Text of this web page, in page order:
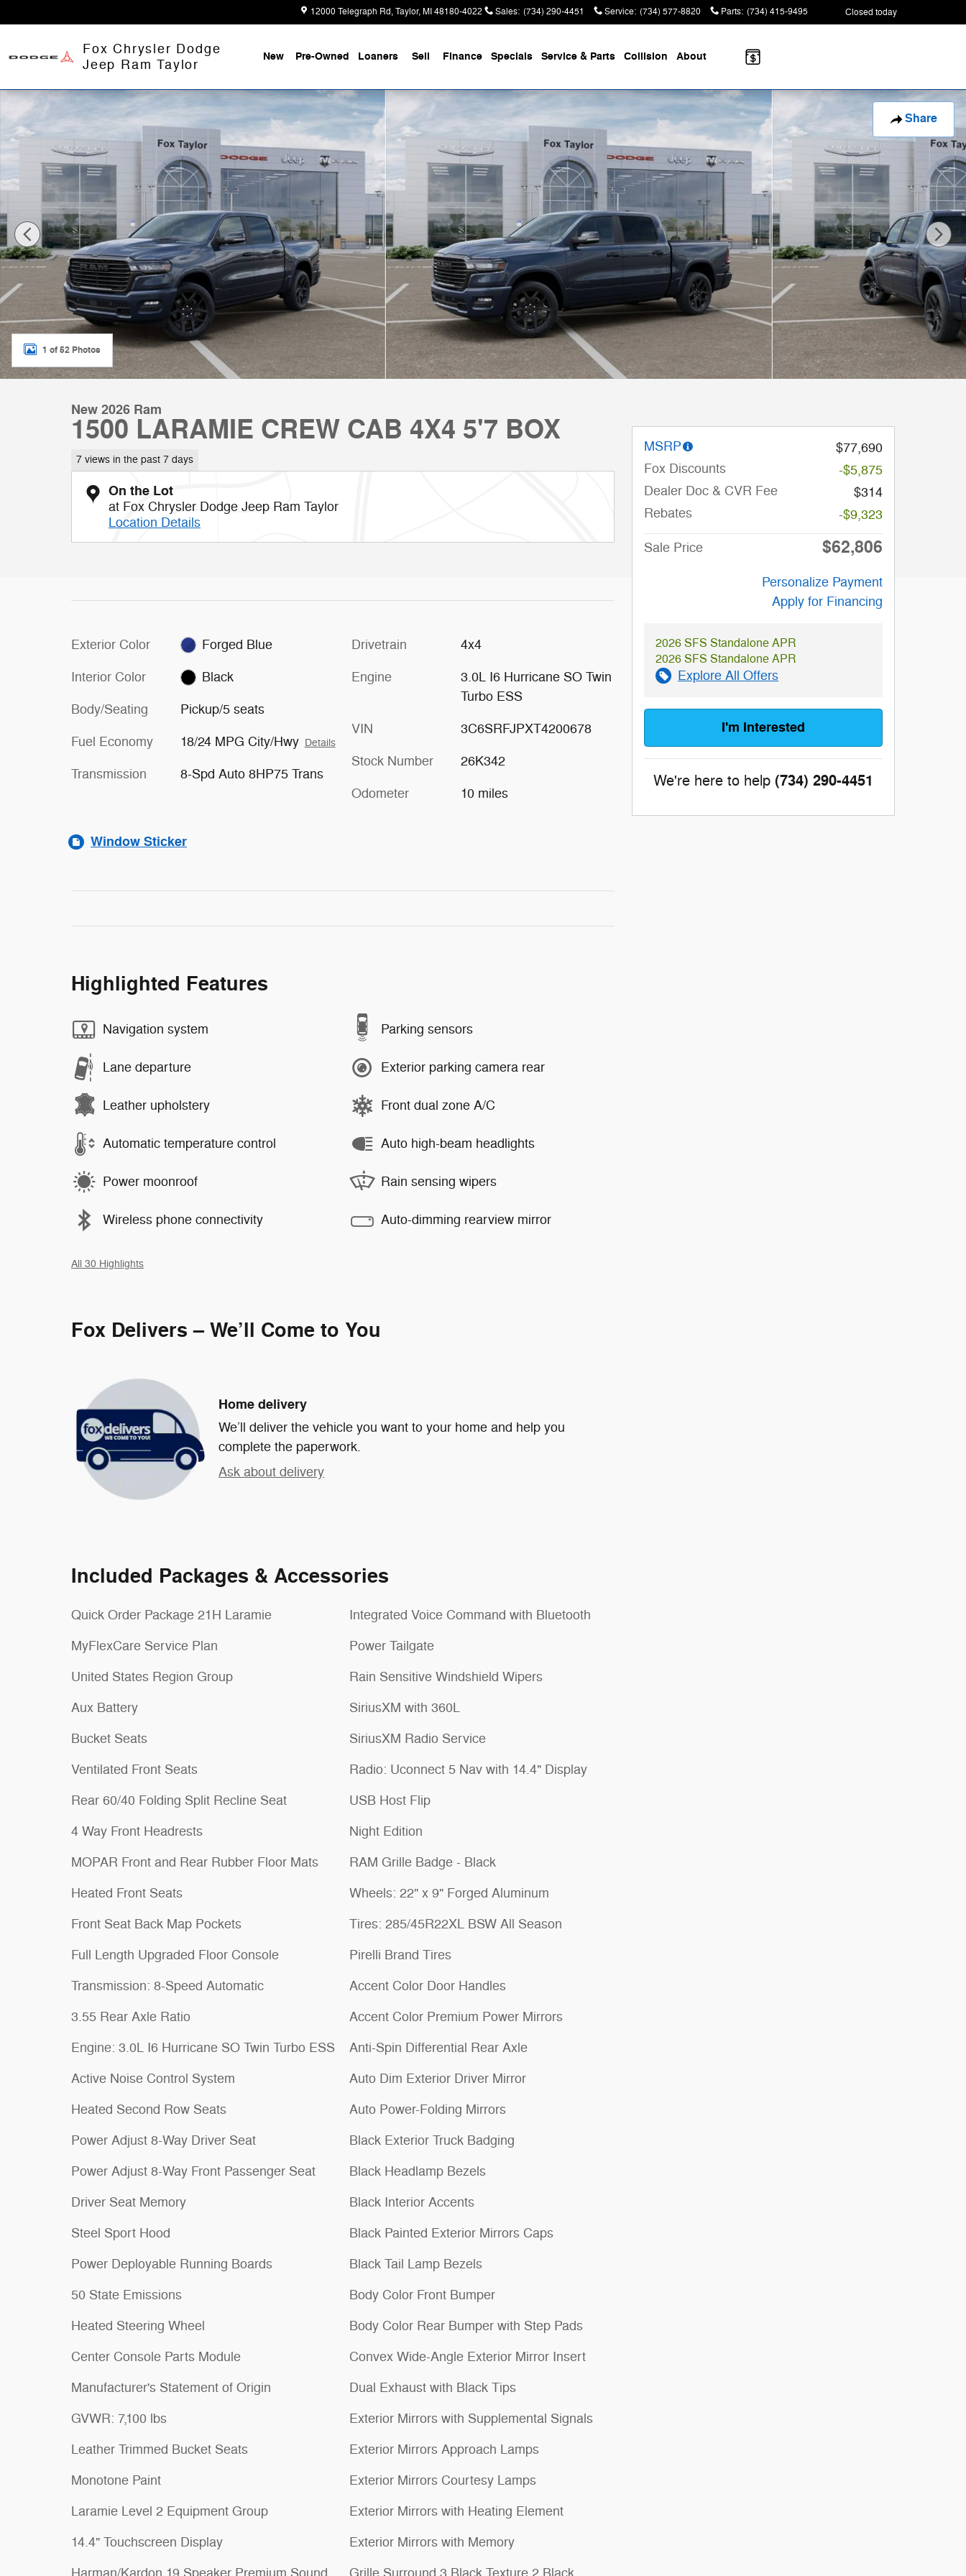
12000 Telegraph Rd Taylor,MI48180-4022 Sales: (734) 290-4451 Service: (734) 577-8820 Parts: (734) 415-9495 Closed today
Fox Chrysler Dodge
Jeep Ram Taylor
New Pre-Owned Loaners Sell Finance Specials Service & Parts Collision About
Share
New 2026 Ram 1500 LARAMIE CREW CAB 4X4 5'7 BOX Pickup Photo 1 of 52
1 of 52 Photos
New 2026 Ram
1500 LARAMIE CREW CAB 4X4 5'7 BOX
7 views in the past 7 days
On the Lot
at Fox Chrysler Dodge Jeep Ram Taylor
Location Details
Exterior Color Forged Blue
Interior Color Black
Body/Seating Pickup/5 seats
Fuel Economy 18/24 MPG City/Hwy Details
Transmission 8-Spd Auto 8HP75 Trans
Drivetrain 4x4
Engine
3.0L I6 Hurricane SO Twin
Turbo ESS
VIN 3C6SRFJPXT4200678
Stock Number 26K342
Odometer 10 miles
Window Sticker
Highlighted Features
Navigation system
Lane departure
Leather upholstery
Automatic temperature control
Power moonroof
Wireless phone connectivity
Parking sensors
Exterior parking camera rear
Front dual zone A/C
Auto high-beam headlights
Rain sensing wipers
Auto-dimming rearview mirror
All 30 Highlights
Fox Delivers – We’ll Come to You
Home delivery
We’ll deliver the vehicle you want to your home and help you
complete the paperwork.
Ask about delivery
Included Packages & Accessories
Quick Order Package 21H Laramie
MyFlexCare Service Plan
United States Region Group
Aux Battery
Bucket Seats
Ventilated Front Seats
Rear 60/40 Folding Split Recline Seat
4 Way Front Headrests
MOPAR Front and Rear Rubber Floor Mats
Heated Front Seats
Front Seat Back Map Pockets
Full Length Upgraded Floor Console
Transmission: 8-Speed Automatic
3.55 Rear Axle Ratio
Engine: 3.0L I6 Hurricane SO Twin Turbo ESS
Active Noise Control System
Heated Second Row Seats
Power Adjust 8-Way Driver Seat
Power Adjust 8-Way Front Passenger Seat
Driver Seat Memory
Steel Sport Hood
Power Deployable Running Boards
50 State Emissions
Heated Steering Wheel
Center Console Parts Module
Manufacturer's Statement of Origin
GVWR: 7,100 lbs
Leather Trimmed Bucket Seats
Monotone Paint
Laramie Level 2 Equipment Group
14.4" Touchscreen Display
Harman/Kardon 19 Speaker Premium Sound
Integrated Voice Command with Bluetooth
Power Tailgate
Rain Sensitive Windshield Wipers
SiriusXM with 360L
SiriusXM Radio Service
Radio: Uconnect 5 Nav with 14.4" Display
USB Host Flip
Night Edition
RAM Grille Badge - Black
Wheels: 22" x 9" Forged Aluminum
Tires: 285/45R22XL BSW All Season
Pirelli Brand Tires
Accent Color Door Handles
Accent Color Premium Power Mirrors
Anti-Spin Differential Rear Axle
Auto Dim Exterior Driver Mirror
Auto Power-Folding Mirrors
Black Exterior Truck Badging
Black Headlamp Bezels
Black Interior Accents
Black Painted Exterior Mirrors Caps
Black Tail Lamp Bezels
Body Color Front Bumper
Body Color Rear Bumper with Step Pads
Convex Wide-Angle Exterior Mirror Insert
Dual Exhaust with Black Tips
Exterior Mirrors with Supplemental Signals
Exterior Mirrors Approach Lamps
Exterior Mirrors Courtesy Lamps
Exterior Mirrors with Heating Element
Exterior Mirrors with Memory
Grille Surround 3 Black Texture 2 Black
MSRP
$77,690
Fox Discounts
-$5,875
Dealer Doc & CVR Fee
$314
Rebates
-$9,323
Sale Price $62,806
Personalize Payment
Apply for Financing
2026 SFS Standalone APR
2026 SFS Standalone APR
Explore All Offers
I'm Interested
We're here to help (734) 290-4451